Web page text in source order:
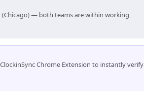
(Chicago) — both teams are within working
Chrome Extension to instantly verify